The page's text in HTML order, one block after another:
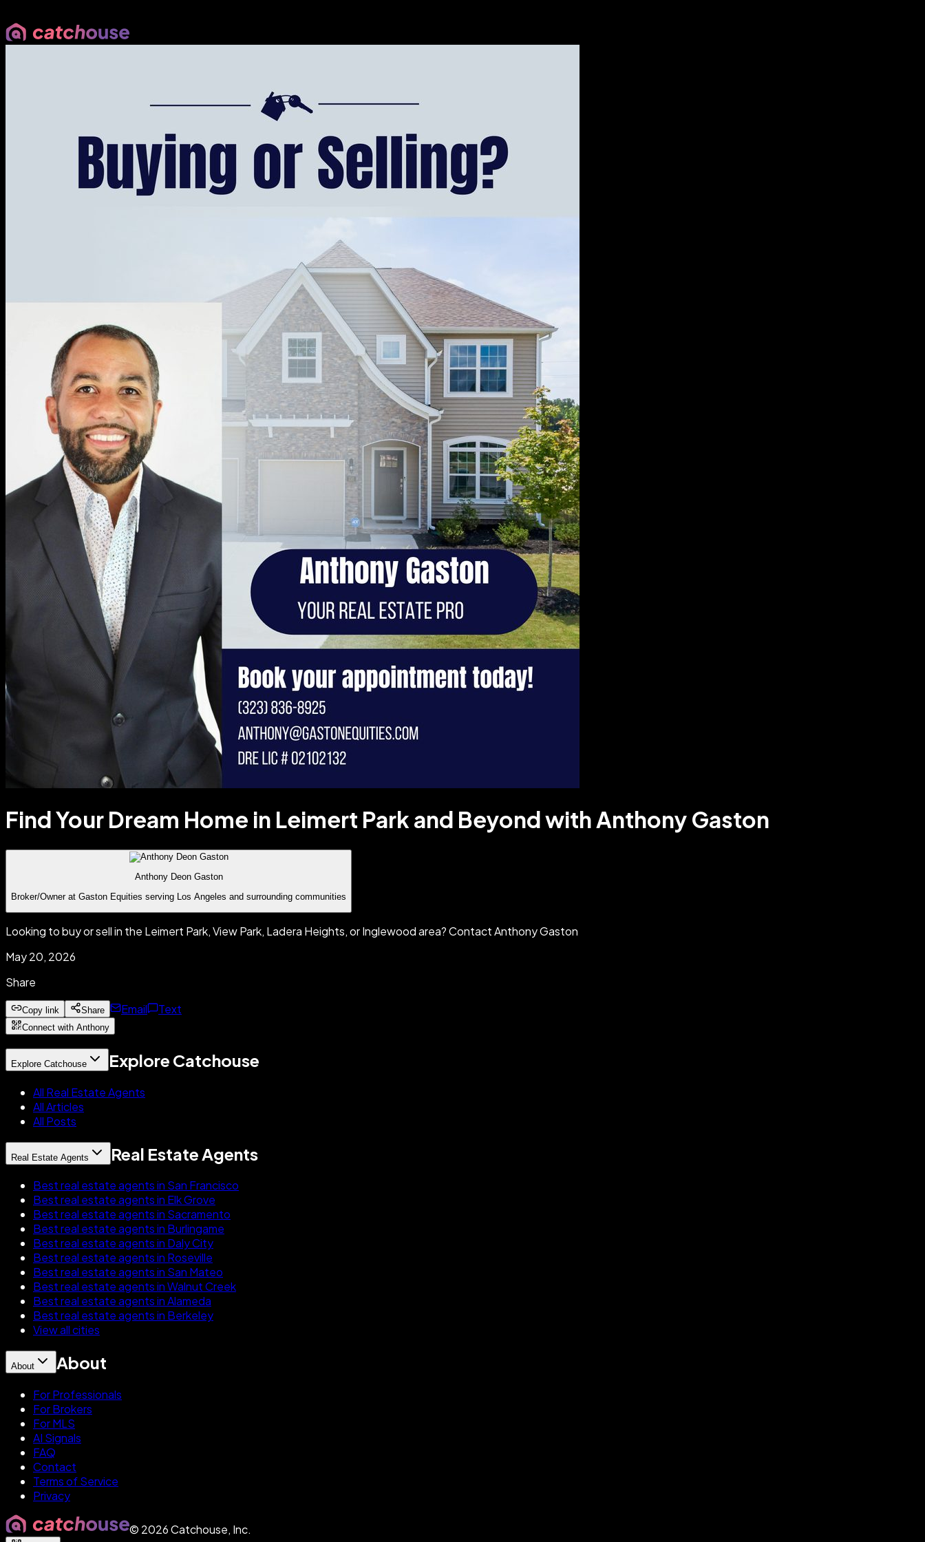
Find Your Dream Home in Leimert Park and Beyond with Anthony Gaston
Anthony Deon Gaston
Broker/Owner at Gaston Equities serving Los Angeles and surrounding communities
Looking to buy or sell in the Leimert Park, View Park, Ladera Heights, or Inglewood area? Contact Anthony Gaston
May 20, 2026
Share
Copy link Share Email Text
Connect with Anthony
Explore Catchouse Explore Catchouse
All Real Estate Agents
All Articles
All Posts
Real Estate Agents Real Estate Agents
Best real estate agents in San Francisco
Best real estate agents in Elk Grove
Best real estate agents in Sacramento
Best real estate agents in Burlingame
Best real estate agents in Daly City
Best real estate agents in Roseville
Best real estate agents in San Mateo
Best real estate agents in Walnut Creek
Best real estate agents in Alameda
Best real estate agents in Berkeley
View all cities
About About
For Professionals
For Brokers
For MLS
AI Signals
FAQ
Contact
Terms of Service
Privacy
© 2026Catchouse, Inc.